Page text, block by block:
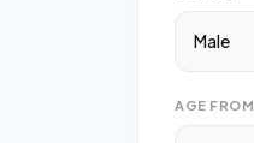
Male
AGE FROM